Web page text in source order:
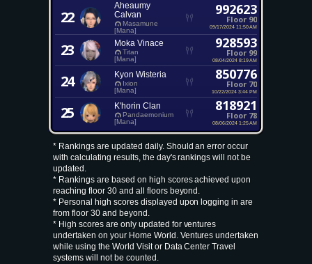
22
Aheaumy
Calvan
Masamune
[Mana]
992623
Floor 90
09/17/2024 11:50 AM
23 Moka Vinace
Titan
[Mana]
928593
Floor 99
08/04/2024 8:19 AM
24 Kyon Wisteria
Ixion
[Mana]
850776
Floor 70
10/22/2024 3:44 PM
25 K'horin Clan
Pandaemonium
[Mana]
818921
Floor 78
08/06/2024 1:25 AM
* Rankings are updated daily. Should an error occur
with calculating results, the day's rankings will not be
updated.
* Rankings are based on high scores achieved upon
reaching floor 30 and all floors beyond.
* Personal high scores displayed upon logging in are
from floor 30 and beyond.
* High scores are only updated for ventures
undertaken on your Home World. Ventures undertaken
while using the World Visit or Data Center Travel
systems will not be counted.